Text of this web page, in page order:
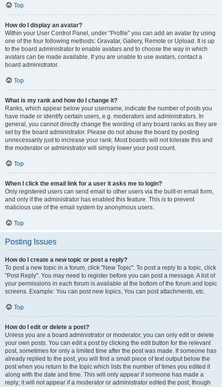
Top
How do I display an avatar?
Within your User Control Panel, under “Profile” you can add an avatar by using
one of the four following methods: Gravatar, Gallery, Remote or Upload. It is up
to the board administrator to enable avatars and to choose the way in which
avatars can be made available. If you are unable to use avatars, contact a
board administrator.
Top
What is my rank and how do I change it?
Ranks, which appear below your username, indicate the number of posts you
have made or identify certain users, e.g. moderators and administrators. In
general, you cannot directly change the wording of any board ranks as they are
set by the board administrator. Please do not abuse the board by posting
unnecessarily just to increase your rank. Most boards will not tolerate this and
the moderator or administrator will simply lower your post count.
Top
When I click the email link for a user it asks me to login?
Only registered users can send email to other users via the built-in email form,
and only if the administrator has enabled this feature. This is to prevent
malicious use of the email system by anonymous users.
Top
Posting Issues
How do I create a new topic or post a reply?
To post a new topic in a forum, click "New Topic". To post a reply to a topic, click
"Post Reply". You may need to register before you can post a message. A list of
your permissions in each forum is available at the bottom of the forum and topic
screens. Example: You can post new topics, You can post attachments, etc.
Top
How do I edit or delete a post?
Unless you are a board administrator or moderator, you can only edit or delete
your own posts. You can edit a post by clicking the edit button for the relevant
post, sometimes for only a limited time after the post was made. If someone has
already replied to the post, you will find a small piece of text output below the
post when you return to the topic which lists the number of times you edited it
along with the date and time. This will only appear if someone has made a
reply; it will not appear if a moderator or administrator edited the post, though